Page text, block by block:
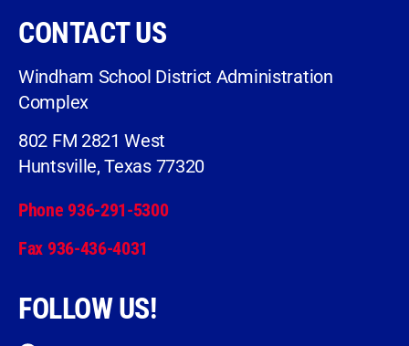
CONTACT US
Windham School District Administration
Complex
802 FM 2821 West
Huntsville, Texas 77320
Phone 936-291-5300
Fax 936-436-4031
FOLLOW US!